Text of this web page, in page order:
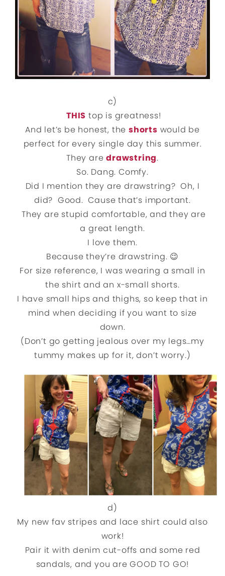
c)
THIS top is greatness!
And let’s be honest, the shorts would be
perfect for every single day this summer.
They aredrawstring.
So. Dang. Comfy.
Did I mention they are drawstring? Oh, I
did? Good. Cause that’s important.
They are stupid comfortable, and they are
a great length.
I love them.
Because they’re drawstring. 😉
For size reference, I was wearing a small in
the shirt and an x-small shorts.
I have small hips and thighs, so keep that in
mind when deciding if you want to size
down.
(Don’t go getting jealous over my legs…my
tummy makes up for it, don’t worry.)
d)
My new fav stripes and lace shirt could also
work!
Pair it with denim cut-offs and some red
sandals, and you are GOOD TO GO!